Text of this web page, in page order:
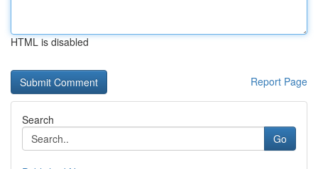
HTML is disabled
Report Page
Search
Go